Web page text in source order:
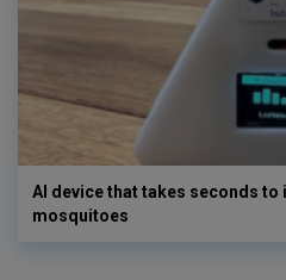
AI device that takes seconds
mosquitoes